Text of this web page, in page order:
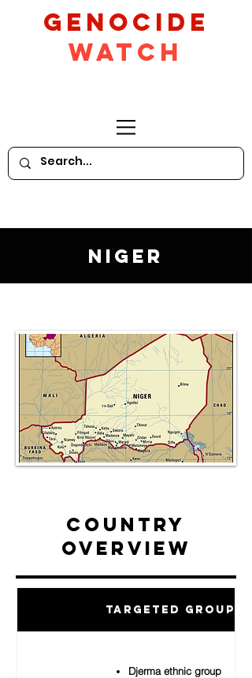
GeNocide
Watch
Niger
Country
Overview
Targeted Groups
Djerma ethnic group